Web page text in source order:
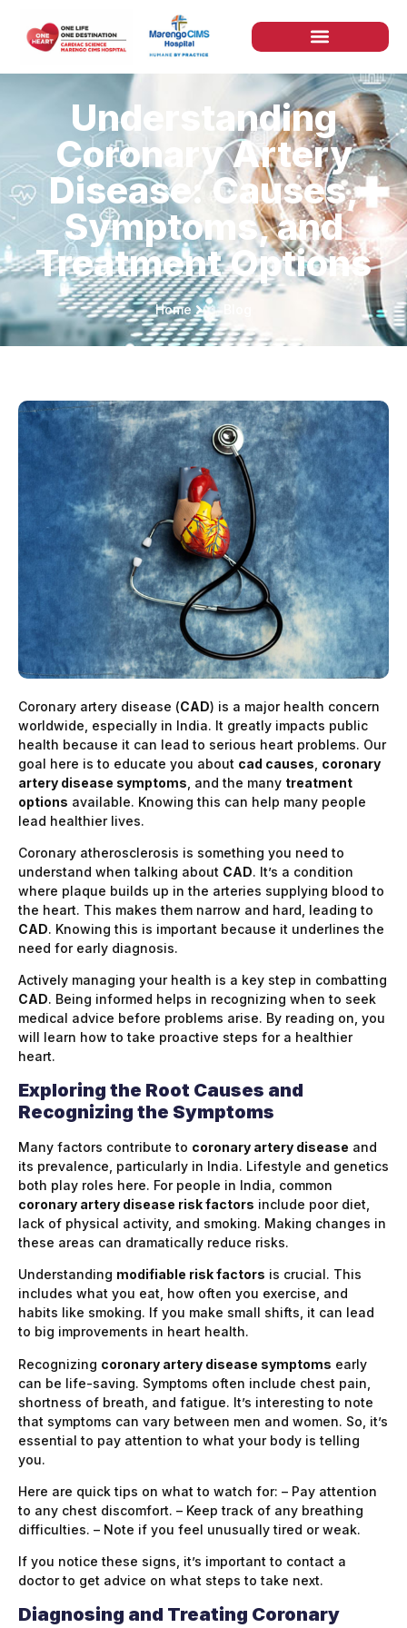
Understanding
Coronary Artery
Disease: Causes,
Symptoms, and
Treatment Options
Home
Coronary artery disease (CAD) is a major health concern
worldwide, especially in India. It greatly impacts public
health because it can lead to serious heart problems. Our
goal here is to educate you about cad causes coronary
artery disease symptoms , and the many treatment
options available. Knowing this can help many people
lead healthier lives.
Coronary atherosclerosis is something you need to
understand when talking about CAD. It’s a condition
where plaque builds up in the arteries supplying blood to
the heart. This makes them narrow and hard, leading to
CAD. Knowing this is important because it underlines the
need for early diagnosis.
Actively managing your health is a key step in combatting
CAD. Being informed helps in recognizing when to seek
medical advice before problems arise. By reading on, you
will learn how to take proactive steps for a healthier
heart.
Exploring the Root Causes and
Recognizing the Symptoms
Many factors contribute to coronary artery disease and
its prevalence, particularly in India. Lifestyle and genetics
both play roles here. For people in India, common
coronary artery disease risk factors include poor diet,
lack of physical activity, and smoking. Making changes in
these areas can dramatically reduce risks.
Understanding modifiable risk factors is crucial. This
includes what you eat, how often you exercise, and
habits like smoking. If you make small shifts, it can lead
to big improvements in heart health.
Recognizing coronary artery disease symptoms early
can be life-saving. Symptoms often include chest pain,
shortness of breath, and fatigue. It’s interesting to note
that symptoms can vary between men and women. So, it’s
essential to pay attention to what your body is telling
you.
Here are quick tips on what to watch for: – Pay attention
to any chest discomfort. – Keep track of any breathing
difficulties. – Note if you feel unusually tired or weak.
If you notice these signs, it’s important to contact a
doctor to get advice on what steps to take next.
Diagnosing and Treating Coronary